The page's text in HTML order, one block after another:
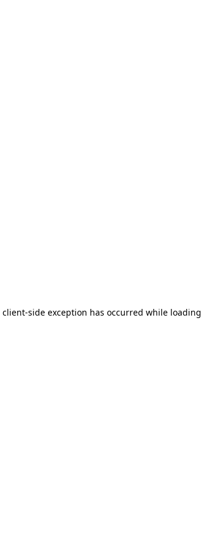
client-side exception has occurred while loading